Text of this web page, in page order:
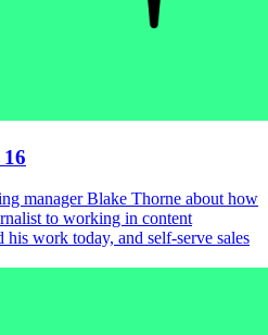
manager Blake Thorne about how
to working in content
work today, and self-serve sales